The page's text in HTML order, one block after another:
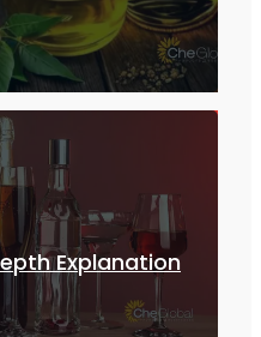
Explanation